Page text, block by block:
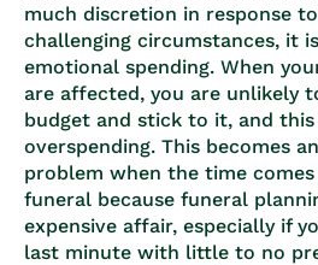
much discretion in response
challenging circumstances, it
emotional spending. When
are affected, you are unlikely
budget and stick to it, and
overspending. This becomes
problem when the time
funeral because funeral
expensive affair, especially if
last minute with little to no